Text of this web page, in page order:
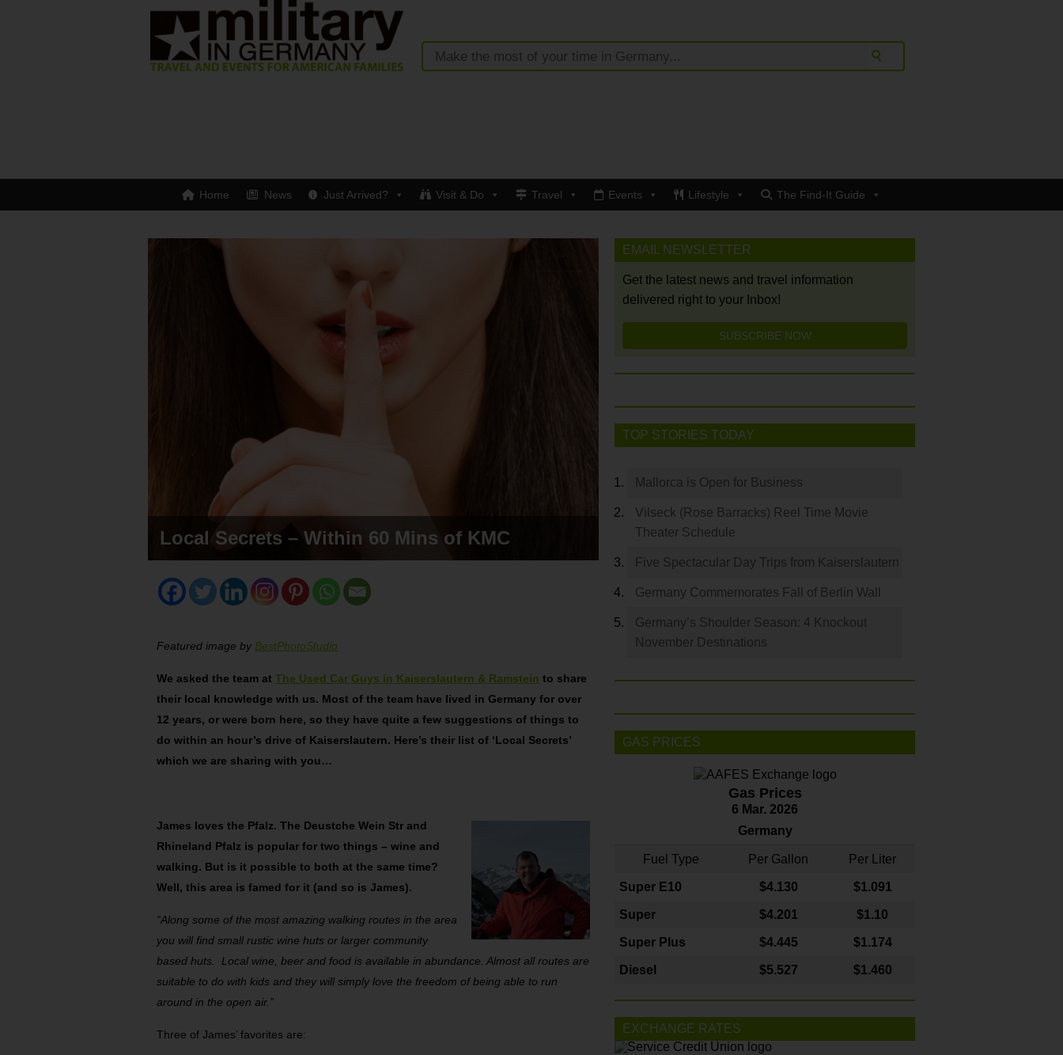
Home News Just Arrived? Visit & Do Travel Events Lifestyle The Find-It Guide
Local Secrets – Within 60 Mins of KMC
Featured image byBestPhotoStudio
We asked the team atThe Used Car Guys in Kaiserslautern & Ramstein to share
their local knowledge with us. Most of the team have lived in Germany for over
12 years, or were born here, so they have quite a few suggestions of things to
do within an hour’s drive of Kaiserslautern. Here’s their list of ‘Local Secrets’
which we are sharing with you…
James loves the Pfalz. The Deustche Wein Str and
Rhineland Pfalz is popular for two things – wine and
walking. But is it possible to both at the same time?
Well, this area is famed for it (and so is James).
“Along some of the most amazing walking routes in the area
you will find small rustic wine huts or larger community
based huts. Local wine, beer and food is available in abundance. Almost all routes are
suitable to do with kids and they will simply love the freedom of being able to run
around in the open air.”
Three of James’ favorites are:
EMAIL NEWSLETTER
Get the latest news and travel information
delivered right to your Inbox!
SUBSCRIBE NOW
TOP STORIES TODAY
Mallorca is Open for Business
Vilseck (Rose Barracks) Reel Time Movie
Theater Schedule
Five Spectacular Day Trips from Kaiserslautern
Germany Commemorates Fall of Berlin Wall
Germany’s Shoulder Season: 4 Knockout
November Destinations
GAS PRICES
Gas Prices
6 Mar. 2026
Germany
Fuel Type Per Gallon Per Liter
Super E10 $4.130 $1.091
Super $4.201 $1.10
Super Plus $4.445 $1.174
Diesel $5.527 $1.460
EXCHANGE RATES